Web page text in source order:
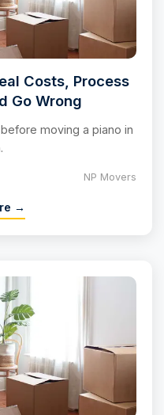
Costs, Process
Go Wrong
moving a piano in
NP Movers
→